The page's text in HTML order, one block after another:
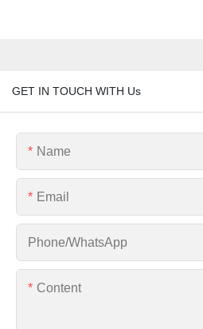
GET IN TOUCH WITH Us
Name
Email
Phone/whatsApp
Content